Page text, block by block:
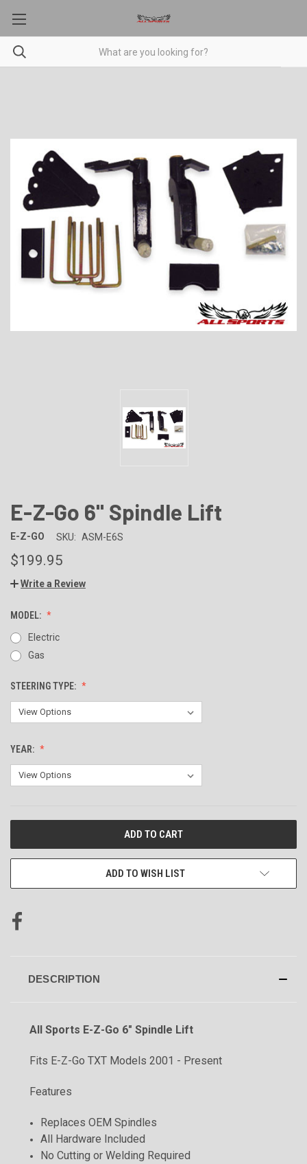
E-Z-Go 6" Spindle Lift
E-Z-GO SKU: ASM-E6S
$199.95
Write a Review
MODEL:
Electric
Gas
STEERING TYPE:
YEAR:
ADD TO WISH LIST
DESCRIPTION
All Sports E-Z-Go 6" Spindle Lift
Fits E-Z-Go TXT Models 2001 - Present
Features
Replaces OEM Spindles
All Hardware Included
No Cutting or Welding Required